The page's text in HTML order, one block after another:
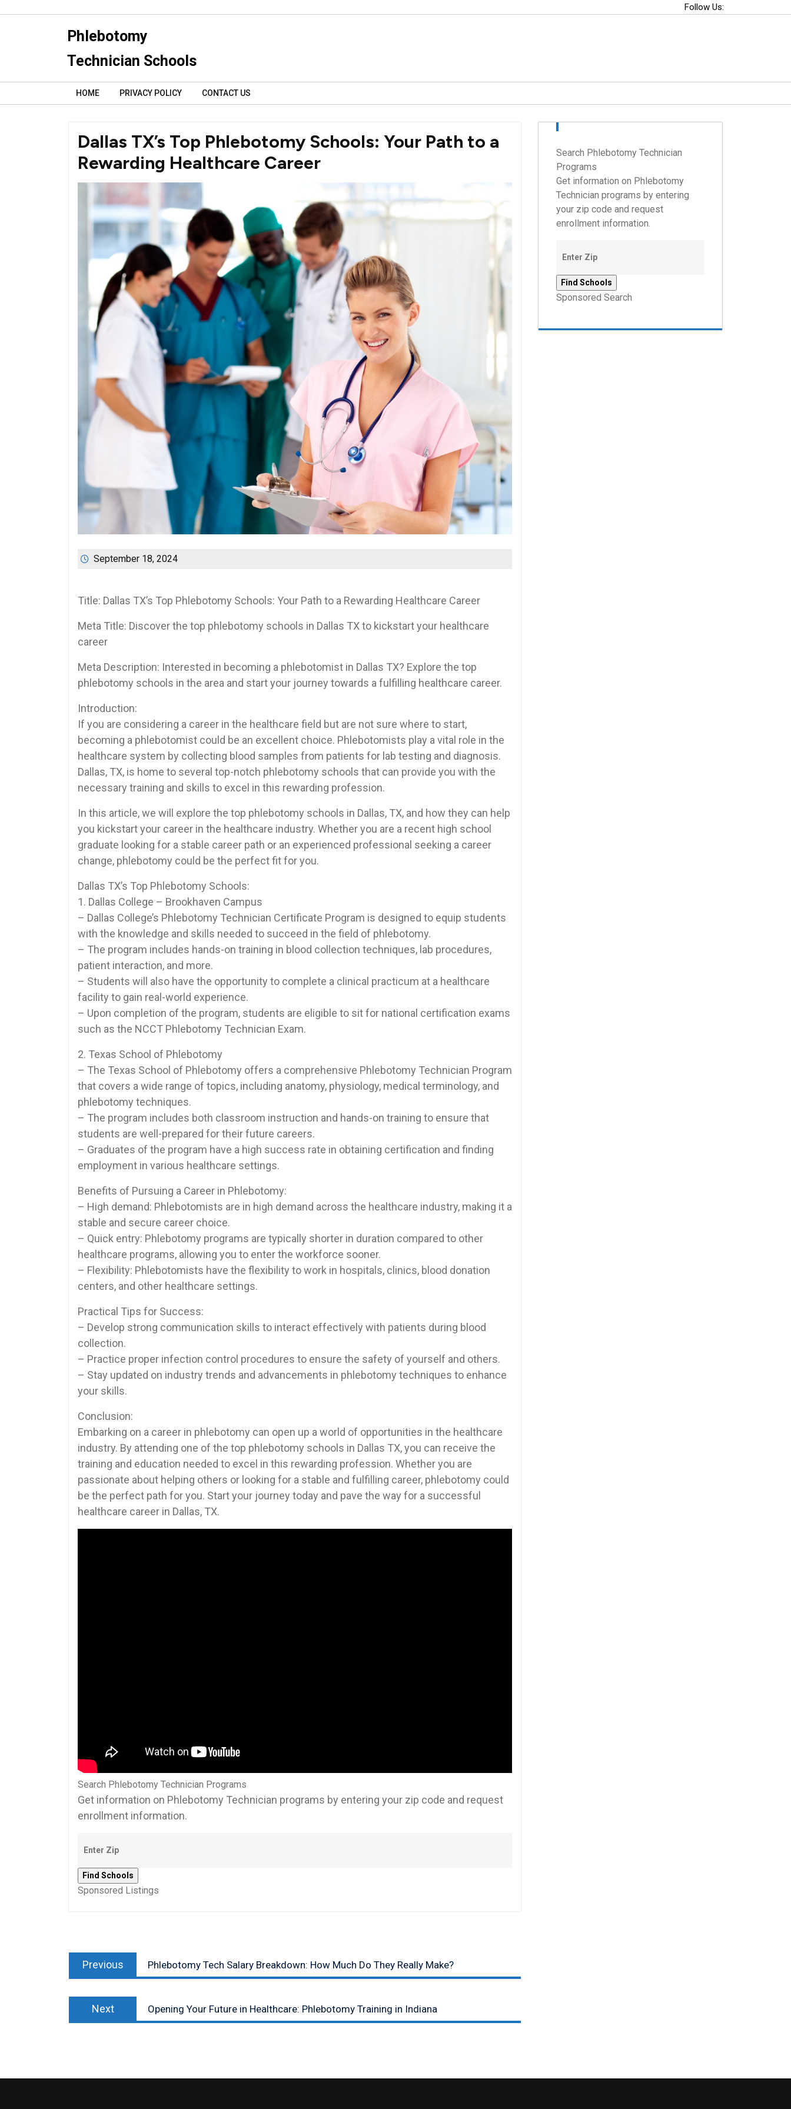
Follow Us:
Phlebotomy
Technician Schools
HOME PRIVACY POLICY CONTACT US
Dallas TX’s Top Phlebotomy Schools: Your Path to a
Rewarding Healthcare Career
September 18, 2024
Title: Dallas TX’s⁢ Top Phlebotomy Schools: Your Path to a Rewarding Healthcare Career
Meta Title: Discover the top phlebotomy schools in Dallas TX⁤ to kickstart your healthcare
career
Meta Description: Interested in becoming‍ a phlebotomist in Dallas TX? Explore the top
phlebotomy schools in the ⁣area and start​ your journey towards a ​fulfilling healthcare ‌career.
Introduction:
If you are considering‍ a career in the healthcare ‍field but are not ‍sure ‌where⁢ to ‍start,
becoming a phlebotomist could be an excellent choice.⁤ Phlebotomists play a vital role​ in ​the
healthcare system by collecting ⁤blood samples​ from patients for lab testing and ⁤diagnosis.
Dallas, TX, is home to several top-notch phlebotomy schools‍ that can provide you ‌with the
necessary training​ and ⁣skills to‌ excel in ⁢this rewarding profession.
In this article, ⁤we will explore the‍ top phlebotomy schools in Dallas,⁣ TX, and how they can help
you kickstart your career in the healthcare‌ industry. Whether you are a recent high school
graduate looking for​ a stable career path or ‍an ⁢experienced professional seeking​ a career
change,⁢ phlebotomy could be the perfect fit for⁢ you.
Dallas TX’s⁣ Top Phlebotomy Schools:
1. Dallas College‍ – Brookhaven Campus
– Dallas College’s Phlebotomy Technician Certificate Program is designed to equip‍ students
with the knowledge and skills needed to succeed in the field⁢ of phlebotomy.
– The program includes hands-on training​ in blood collection techniques, lab⁣ procedures,
patient interaction, and more.
– Students will also have the opportunity to complete a clinical practicum at a healthcare
facility to gain real-world​ experience.
– Upon completion ⁣of the⁢ program, students are ​eligible to sit for‌ national certification exams
such as the NCCT Phlebotomy Technician Exam.
2. Texas School of Phlebotomy
– The Texas School of Phlebotomy⁤ offers a⁣ comprehensive‍ Phlebotomy ‌Technician Program⁣
that ⁣covers a wide range of ‍topics, including anatomy, physiology, ‌medical terminology, and
phlebotomy techniques.
– The program includes both classroom​ instruction ⁢and hands-on training to ensure that
students are well-prepared⁤ for their future careers.
– Graduates of the program have⁢ a high ‌success rate in obtaining certification and finding
employment in various healthcare ‍settings.
Benefits of Pursuing a Career ‌in Phlebotomy:
– ‌High demand: Phlebotomists are in high demand across the healthcare industry, making‍ it⁤ a
‌stable and secure career​ choice.
– Quick entry: Phlebotomy programs are typically shorter in duration compared to other
healthcare programs, allowing you to⁤ enter the workforce sooner.
– Flexibility: Phlebotomists have the flexibility to work in hospitals, clinics, blood donation
centers, and other healthcare settings.
Practical Tips for Success:
– Develop strong communication skills to interact effectively with ​patients during blood
collection.
– Practice proper infection control procedures to ‍ensure the ​safety of yourself and others.
– Stay updated on ‍industry trends and advancements in phlebotomy techniques to enhance
your skills.
Conclusion:
Embarking on a career in phlebotomy can open up a world of opportunities in‌ the healthcare
industry. By attending one of the top ⁢phlebotomy schools in Dallas TX, you can ‌receive the
training and education needed to excel in this rewarding profession. Whether you are
passionate about helping others⁣ or​ looking⁤ for a⁣ stable and fulfilling career, phlebotomy could
be the perfect⁣ path for you.⁣ Start‌ your journey ⁤today ⁣and pave the way for a ⁢successful
healthcare career in Dallas, TX.
Search Phlebotomy Technician Programs
Get information on Phlebotomy Technician programs by entering your zip code and request
enrollment information.
Sponsored Listings
navigation
Previous
post:
Phlebotomy Tech Salary Breakdown: How Much Do They Really Make?
Next
post:
Opening Your Future in Healthcare: Phlebotomy Training in Indiana
Search Phlebotomy Technician
Programs
Get information on Phlebotomy
Technician programs by entering
your zip code and request
enrollment information.
Sponsored Search